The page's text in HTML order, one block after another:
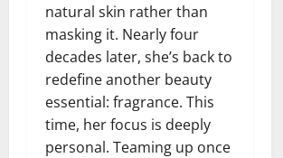
natural skin rather than
masking it. Nearly four
decades later, she’s back to
redefine another beauty
essential: fragrance. This
time, her focus is deeply
personal. Teaming up once